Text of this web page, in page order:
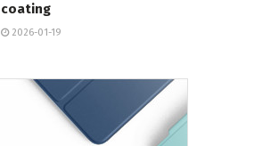
coating
2026-01-19